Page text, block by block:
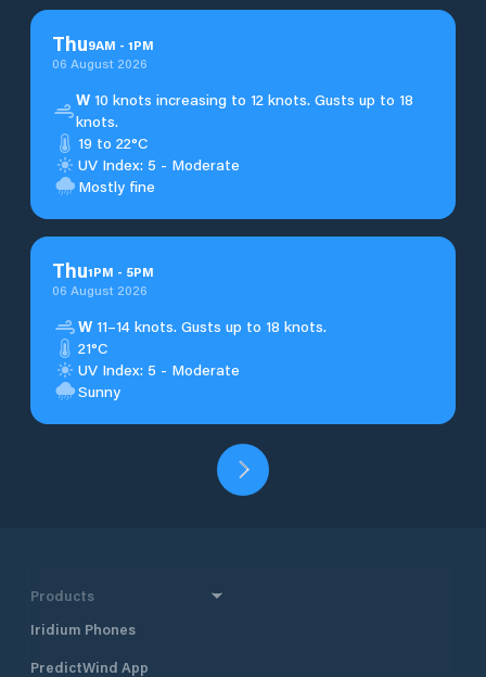
Thu9AM - 1PM
06 August 2026
W 10 knots increasing to 12 knots. Gusts up to 18
knots.
19 to 22°C
UV Index: 5 - Moderate
Mostly fine
Thu1PM - 5PM
06 August 2026
W 11–14 knots. Gusts up to 18 knots.
21°C
UV Index: 5 - Moderate
Sunny
Products
Iridium Phones
PredictWind App